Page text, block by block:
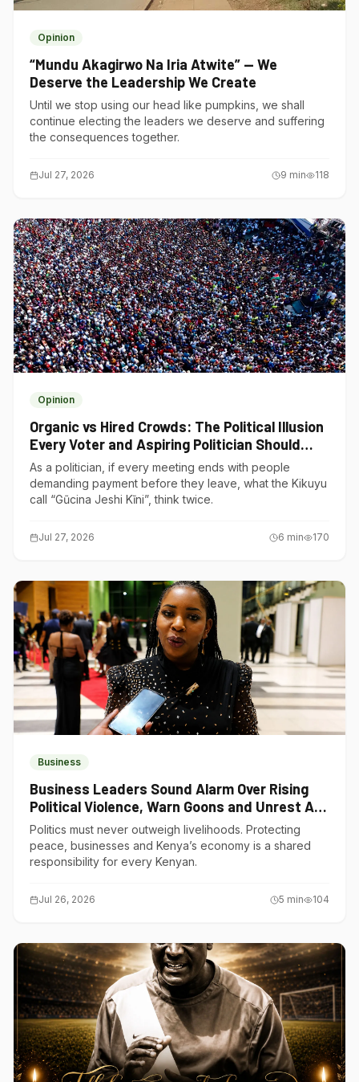
Opinion
“Mundu Akagirwo Na Iria Atwite” — We
Deserve the Leadership We Create
Until we stop using our head like pumpkins, we shall
continue electing the leaders we deserve and suffering
the consequences together.
Jul 27, 2026 9 min 118
Opinion
Organic vs Hired Crowds: The Political Illusion
Every Voter and Aspiring Politician Should
Understand
As a politician, if every meeting ends with people
demanding payment before they leave, what the Kikuyu
call “Gũcina Jeshi Kĩni”, think twice.
Jul 27, 2026 6 min 170
Business
Business Leaders Sound Alarm Over Rising
Political Violence, Warn Goons and Unrest Are
Choking Kenya’s Economy
Politics must never outweigh livelihoods. Protecting
peace, businesses and Kenya’s economy is a shared
responsibility for every Kenyan.
Jul 26, 2026 5 min 104